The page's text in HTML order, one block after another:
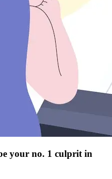
your no. 1 culprit in